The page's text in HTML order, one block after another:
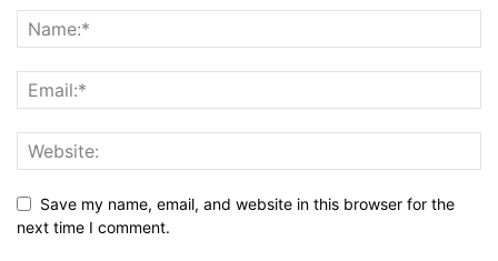
Save my name, email, and website in this browser for the
next time I comment.